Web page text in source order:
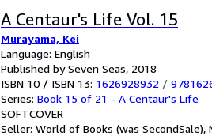
A Centaur's Life Vol. 15
Murayama, Kei
Language: English
Published by Seven Seas, 2018
ISBN 10 / ISBN 13: 1626928932 /
Series: Book 15 of 21 - A Centaur's Life
SOFTCOVER
Seller: World of Books (was SecondSale),